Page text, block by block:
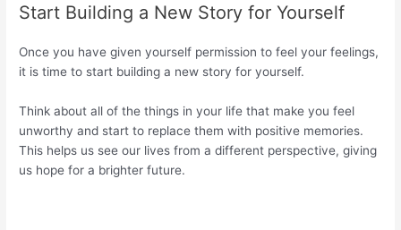
Start Building a New Story for Yourself
Once you have given yourself permission to feel your feelings,
it is time to start building a new story for yourself.
Think about all of the things in your life that make you feel
unworthy and start to replace them with positive memories.
This helps us see our lives from a different perspective, giving
us hope for a brighter future.